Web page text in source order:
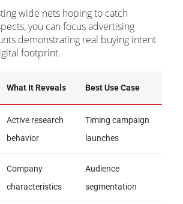
wide nets hoping to catch
you can focus advertising
demonstrating real buying intent
footprint.
What It Reveals Best Use Case
Active research
behavior
Timing campaign
launches
Company
characteristics
Audience
segmentation